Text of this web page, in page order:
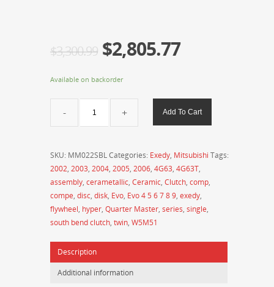
$3,300.99 $2,805.77
Available on backorder
Compe
R
Series
Twin
Disk
Clutch
-
MM022SBL
Add To Cart
SKU: MM022SBLCategories: Exedy, Mitsubishi Tags:
2002, 2003, 2004, 2005, 2006, 4G63, 4G63T,
assembly, cerametallic, Ceramic, Clutch, comp,
compe, disc, disk, Evo, Evo 4 5 6 7 8 9, exedy,
flywheel, hyper, Quarter Master, series, single,
south bend clutch, twin, W5M51
Description
Additional information